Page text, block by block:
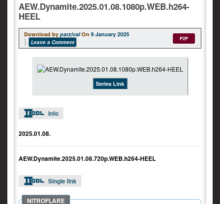
AEW.Dynamite.2025.01.08.1080p.WEB.h264-
HEEL
Download by parzival On 9 January 2025
Leave a Comment
P2P
Series Link
Info
2025.01.08.
AEW.Dynamite.2025.01.08.720p.WEB.h264-HEEL
Single link